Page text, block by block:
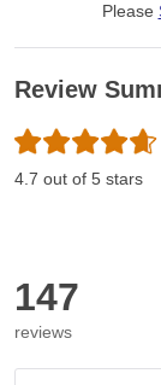
Please
Review
4.7 out of 5 stars
147
reviews